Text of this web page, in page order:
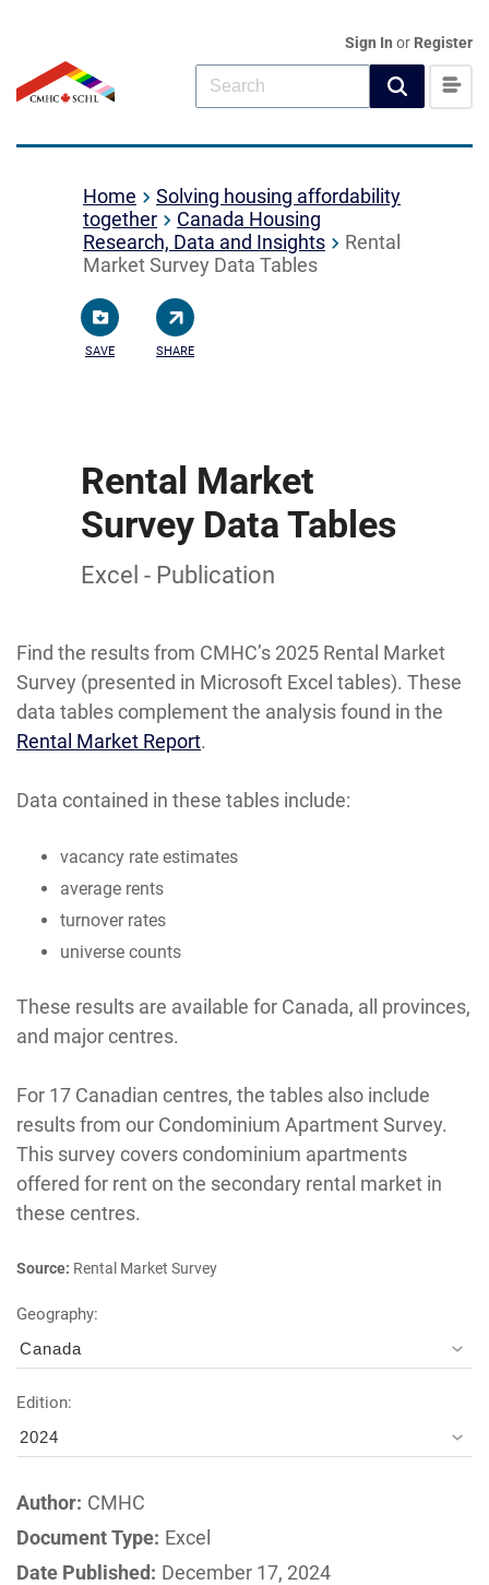
Sign In or Register
Home
Solving housing affordability
together
Canada Housing
Research, Data and Insights
Rental
Market Survey Data Tables
SAVE SHARE
Rental Market
Survey Data Tables
Excel - Publication
Find the results from CMHC’s 2025 Rental Market
Survey (presented in Microsoft Excel tables). These
data tables complement the analysis found in the
Rental Market Report.
Data contained in these tables include:
vacancy rate estimates
average rents
turnover rates
universe counts
These results are available for Canada, all provinces,
and major centres.
For 17 Canadian centres, the tables also include
results from our Condominium Apartment Survey.
This survey covers condominium apartments
offered for rent on the secondary rental market in
these centres.
Source: Rental Market Survey
Geography:
Canada
Edition:
2024
Author: CMHC
Document Type: Excel
Date Published: December 17, 2024